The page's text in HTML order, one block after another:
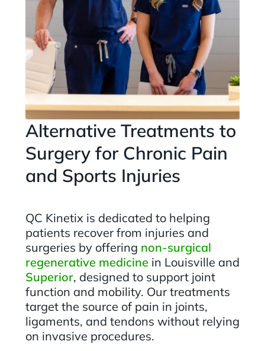
Alternative Treatments to
Surgery for Chronic Pain
and Sports Injuries
QC Kinetix is dedicated to helping
patients recover from injuries and
surgeries by offering non-surgical
regenerative medicine in Louisville and
Superior, designed to support joint
function and mobility. Our treatments
target the source of pain in joints,
ligaments, and tendons without relying
on invasive procedures.